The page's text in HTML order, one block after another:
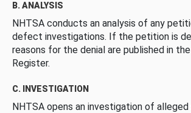
B. ANALYSIS
NHTSA conducts an analysis of any
defect investigations. If the petition is
reasons for the denial are published in the
Register.
C. INVESTIGATION
NHTSA opens an investigation of